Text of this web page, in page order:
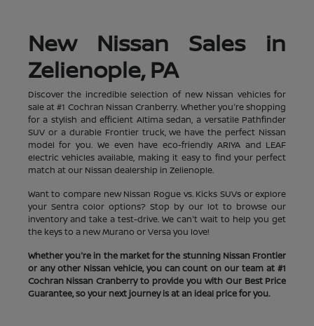
New Nissan Sales in
Zelienople, PA
Discover the incredible selection of new Nissan vehicles for
sale at #1 Cochran Nissan Cranberry. Whether you're shopping
for a stylish and efficient Altima sedan, a versatile Pathfinder
SUV or a durable Frontier truck, we have the perfect Nissan
model for you. We even have eco-friendly ARIYA and LEAF
electric vehicles available, making it easy to find your perfect
match at our Nissan dealership in Zelienople.
Want to compare new Nissan Rogue vs. Kicks SUVs or explore
your Sentra color options? Stop by our lot to browse our
inventory and take a test-drive. We can't wait to help you get
the keys to a new Murano or Versa you love!
Whether you're in the market for the stunning Nissan Frontier
or any other Nissan vehicle, you can count on our team at #1
Cochran Nissan Cranberry to provide you with Our Best Price
Guarantee, so your next journey is at an ideal price for you.